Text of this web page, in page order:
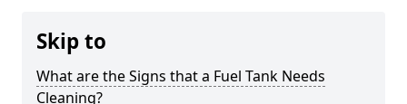
Skip to
What are the Signs that a Fuel Tank Needs
Cleaning?